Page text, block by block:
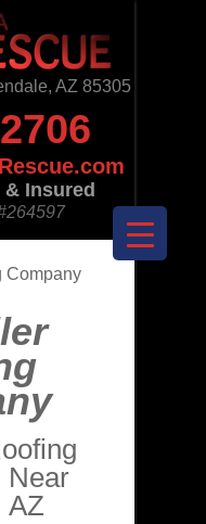
AZ 85305
Insured
Company
Near
AZ